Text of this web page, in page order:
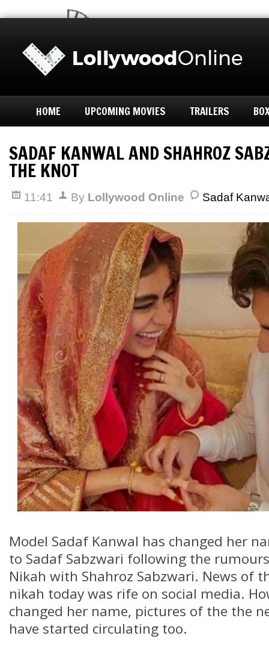
HOME UPCOMING MOVIES TRAILERS
SADAF KANWAL AND SHAHROZ
THE KNOT
11:41 By Lollywood Online Sadaf
Model Sadaf Kanwal has changed her
to Sadaf Sabzwari following the
Nikah with Shahroz Sabzwari. News of
nikah today was rife on social media.
changed her name, pictures of the the
have started circulating too.